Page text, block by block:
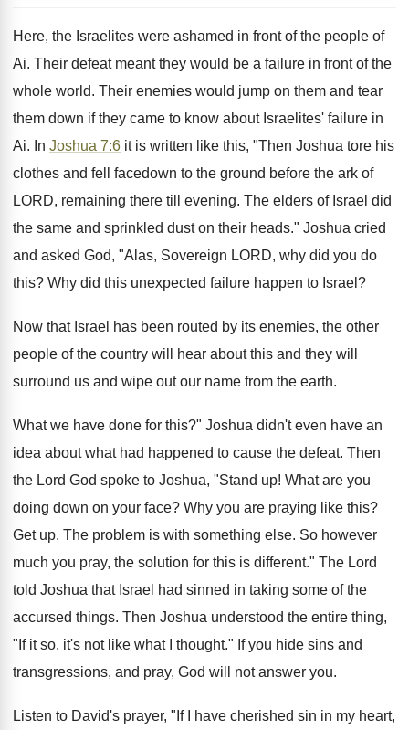
Here, the Israelites were ashamed in front of the people of
Ai. Their defeat meant they would be a failure in front of the
whole world. Their enemies would jump on them and tear
them down if they came to know about Israelites' failure in
Ai. In Joshua 7:6 it is written like this, "Then Joshua tore his
clothes and fell facedown to the ground before the ark of
LORD, remaining there till evening. The elders of Israel did
the same and sprinkled dust on their heads." Joshua cried
and asked God, "Alas, Sovereign LORD, why did you do
this? Why did this unexpected failure happen to Israel?
Now that Israel has been routed by its enemies, the other
people of the country will hear about this and they will
surround us and wipe out our name from the earth.
What we have done for this?" Joshua didn't even have an
idea about what had happened to cause the defeat. Then
the Lord God spoke to Joshua, "Stand up! What are you
doing down on your face? Why you are praying like this?
Get up. The problem is with something else. So however
much you pray, the solution for this is different." The Lord
told Joshua that Israel had sinned in taking some of the
accursed things. Then Joshua understood the entire thing,
"If it so, it's not like what I thought." If you hide sins and
transgressions, and pray, God will not answer you.
Listen to David's prayer, "If I have cherished sin in my heart,